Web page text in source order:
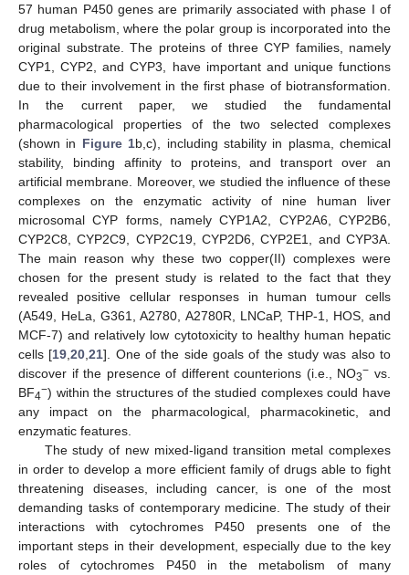
57 human P450 genes are primarily associated with phase I of
drug metabolism, where the polar group is incorporated into the
original substrate. The proteins of three CYP families, namely
CYP1, CYP2, and CYP3, have important and unique functions
due to their involvement in the first phase of biotransformation.
In the current paper, we studied the fundamental
pharmacological properties of the two selected complexes
(shown in Figure 1b,c), including stability in plasma, chemical
stability, binding affinity to proteins, and transport over an
artificial membrane. Moreover, we studied the influence of these
complexes on the enzymatic activity of nine human liver
microsomal CYP forms, namely CYP1A2, CYP2A6, CYP2B6,
CYP2C8, CYP2C9, CYP2C19, CYP2D6, CYP2E1, and CYP3A.
The main reason why these two copper(II) complexes were
chosen for the present study is related to the fact that they
revealed positive cellular responses in human tumour cells
(A549, HeLa, G361, A2780, A2780R, LNCaP, THP-1, HOS, and
MCF-7) and relatively low cytotoxicity to healthy human hepatic
cells [19 ,20 ,21]. One of the side goals of the study was also to
discover if the presence of different counterions (i.e., NO3− vs.
BF4−) within the structures of the studied complexes could have
any impact on the pharmacological, pharmacokinetic, and
enzymatic features.
The study of new mixed-ligand transition metal complexes
in order to develop a more efficient family of drugs able to fight
threatening diseases, including cancer, is one of the most
demanding tasks of contemporary medicine. The study of their
interactions with cytochromes P450 presents one of the
important steps in their development, especially due to the key
roles of cytochromes P450 in the metabolism of many